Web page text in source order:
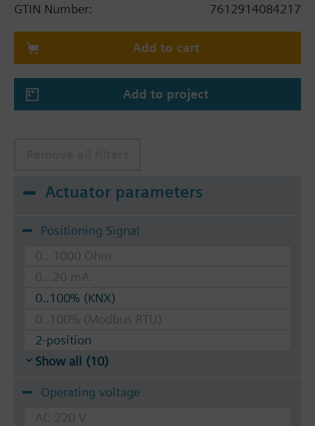
GTIN Number:
7612914084217
Add to cart
Add to project
Actuator parameters
Positioning Signal
0...1000 Ohm
0...20 mA
0..100% (KNX)
0..100% (Modbus RTU)
2-position
Show all (10)
Operating voltage
AC 220 V